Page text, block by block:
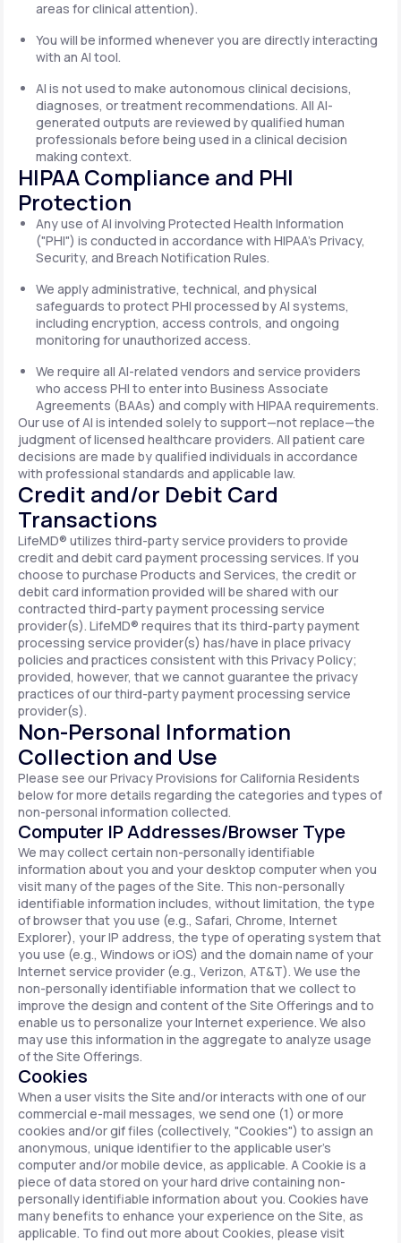
areas for clinical attention).
You will be informed whenever you are directly interacting
with an AI tool.
AI is not used to make autonomous clinical decisions,
diagnoses, or treatment recommendations. All AI-
generated outputs are reviewed by qualified human
professionals before being used in a clinical decision
making context.
HIPAA Compliance and PHI
Protection
Any use of AI involving Protected Health Information
("PHI") is conducted in accordance with HIPAA's Privacy,
Security, and Breach Notification Rules.
We apply administrative, technical, and physical
safeguards to protect PHI processed by AI systems,
including encryption, access controls, and ongoing
monitoring for unauthorized access.
We require all AI-related vendors and service providers
who access PHI to enter into Business Associate
Agreements (BAAs) and comply with HIPAA requirements.
Our use of AI is intended solely to support—not replace—the
judgment of licensed healthcare providers. All patient care
decisions are made by qualified individuals in accordance
with professional standards and applicable law.
Credit and/or Debit Card
Transactions
LifeMD® utilizes third-party service providers to provide
credit and debit card payment processing services. If you
choose to purchase Products and Services, the credit or
debit card information provided will be shared with our
contracted third-party payment processing service
provider(s). LifeMD® requires that its third-party payment
processing service provider(s) has/have in place privacy
policies and practices consistent with this Privacy Policy;
provided, however, that we cannot guarantee the privacy
practices of our third-party payment processing service
provider(s).
Non-Personal Information
Collection and Use
Please see our Privacy Provisions for California Residents
below for more details regarding the categories and types of
non-personal information collected.
Computer IP Addresses/Browser Type
We may collect certain non-personally identifiable
information about you and your desktop computer when you
visit many of the pages of the Site. This non-personally
identifiable information includes, without limitation, the type
of browser that you use (e.g., Safari, Chrome, Internet
Explorer), your IP address, the type of operating system that
you use (e.g., Windows or iOS) and the domain name of your
Internet service provider (e.g., Verizon, AT&T). We use the
non-personally identifiable information that we collect to
improve the design and content of the Site Offerings and to
enable us to personalize your Internet experience. We also
may use this information in the aggregate to analyze usage
of the Site Offerings.
Cookies
When a user visits the Site and/or interacts with one of our
commercial e-mail messages, we send one (1) or more
cookies and/or gif files (collectively, "Cookies") to assign an
anonymous, unique identifier to the applicable user's
computer and/or mobile device, as applicable. A Cookie is a
piece of data stored on your hard drive containing non-
personally identifiable information about you. Cookies have
many benefits to enhance your experience on the Site, as
applicable. To find out more about Cookies, please visit